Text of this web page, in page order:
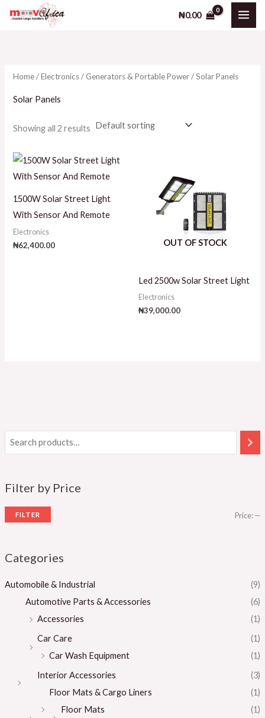
₦0.00
Filter by Price
FILTER Price:—
Categories
Automobile & Industrial
(9)
Automotive Parts & Accessories
(6)
Accessories
(1)
Car Care
(1)
Car Wash Equipment
(1)
Interior Accessories
(3)
Floor Mats & Cargo Liners
(1)
Floor Mats
(1)
Home/Electronics/ Generators & Portable Power/ Solar Panels
Solar Panels
Showing all 2 results
1500W Solar Street Light
With Sensor And Remote
Electronics
₦62,400.00 OUT OF STOCK
Led 2500w Solar Street Light
Electronics
₦39,000.00